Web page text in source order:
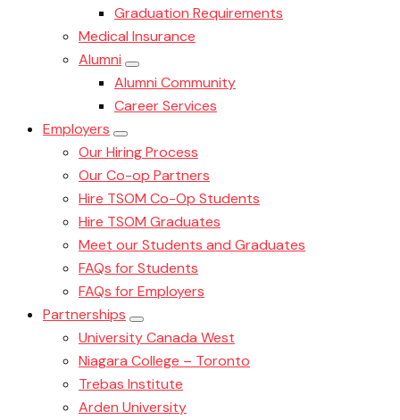
Graduation Requirements
Medical Insurance
Alumni
Alumni Community
Career Services
Employers
Our Hiring Process
Our Co-op Partners
Hire TSOM Co-Op Students
Hire TSOM Graduates
Meet our Students and Graduates
FAQs for Students
FAQs for Employers
Partnerships
University Canada West
Niagara College – Toronto
Trebas Institute
Arden University